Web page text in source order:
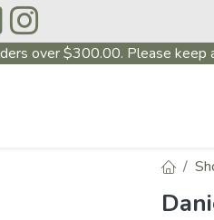
over $300.00. Please